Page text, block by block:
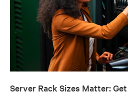
Server Rack Sizes Matter: